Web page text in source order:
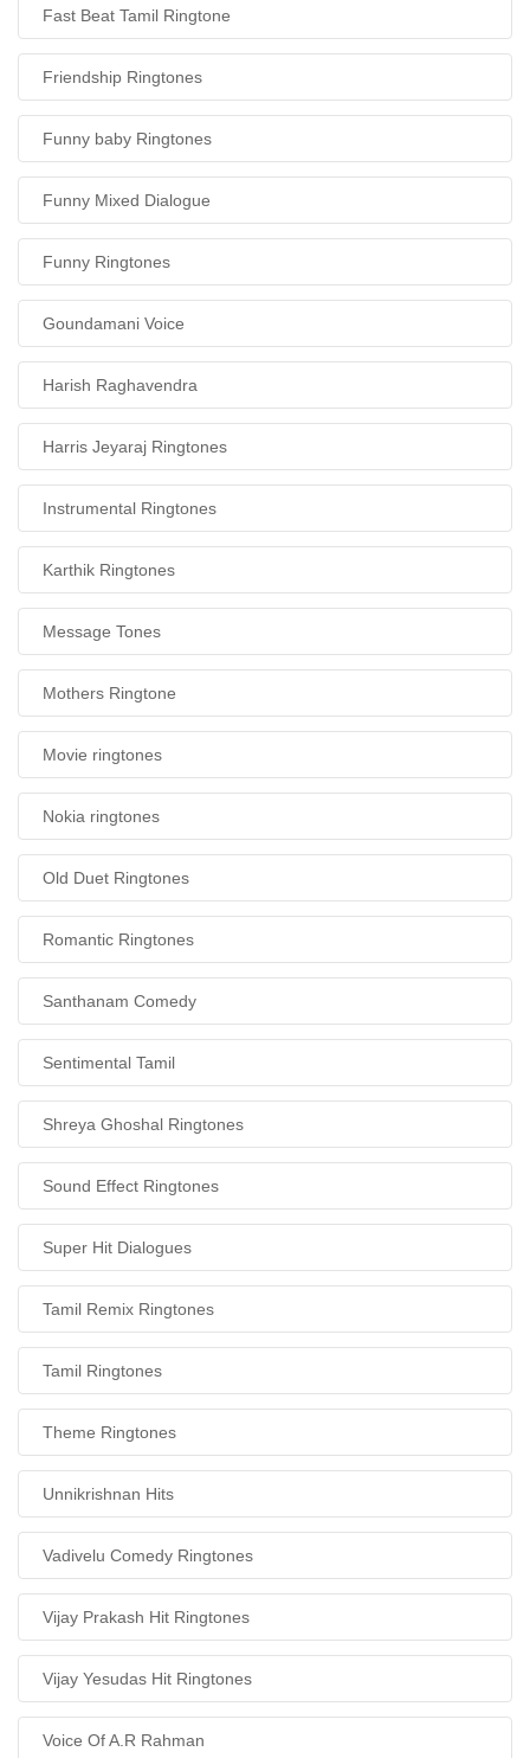
Fast Beat Tamil Ringtone
Friendship Ringtones
Funny baby Ringtones
Funny Mixed Dialogue
Funny Ringtones
Goundamani Voice
Harish Raghavendra
Harris Jeyaraj Ringtones
Instrumental Ringtones
Karthik Ringtones
Message Tones
Mothers Ringtone
Movie ringtones
Nokia ringtones
Old Duet Ringtones
Romantic Ringtones
Santhanam Comedy
Sentimental Tamil
Shreya Ghoshal Ringtones
Sound Effect Ringtones
Super Hit Dialogues
Tamil Remix Ringtones
Tamil Ringtones
Theme Ringtones
Unnikrishnan Hits
Vadivelu Comedy Ringtones
Vijay Prakash Hit Ringtones
Vijay Yesudas Hit Ringtones
Voice Of A.R Rahman